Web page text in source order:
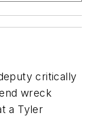
critically
wreck
a Tyler